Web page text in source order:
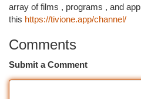
array of films , programs , and
this https://tivione.app/channel/
Comments
Submit a Comment